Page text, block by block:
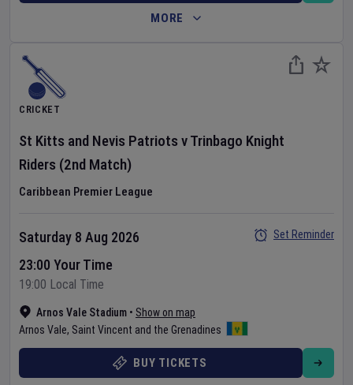
MORE
CRICKET
St Kitts and Nevis Patriots vTrinbago Knight
Riders (2nd Match)
Caribbean Premier League
Arnos Vale Stadium • Show on map
Arnos Vale, Saint Vincent and the Grenadines
Saturday 8 Aug 2026
23:00 Your Time
19:00 Local Time
Set Reminder
BUY TICKETS